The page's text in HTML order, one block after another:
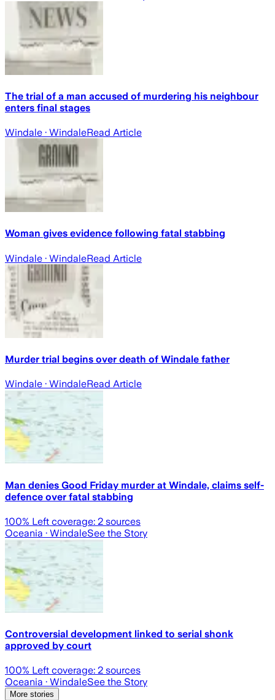
The trial of a man accused of murdering his neighbour
enters final stages
Windale · WindaleRead Article
Woman gives evidence following fatal stabbing
Windale · WindaleRead Article
Murder trial begins over death of Windale father
Windale · WindaleRead Article
Man denies Good Friday murder at Windale, claims self-
defence over fatal stabbing
100% Left coverage: 2 sources
Oceania · WindaleSee the Story
Controversial development linked to serial shonk
approved by court
100% Left coverage: 2 sources
Oceania · WindaleSee the Story
More stories